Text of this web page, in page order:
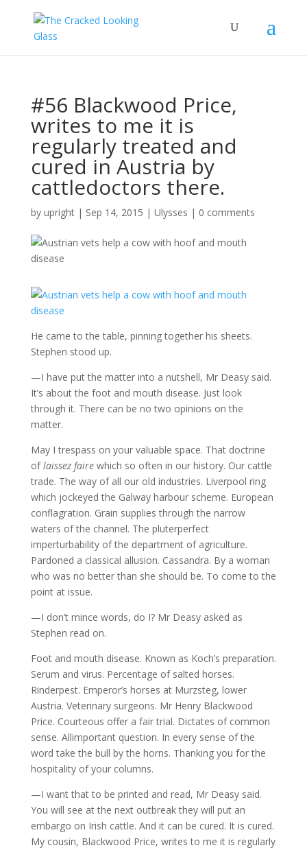
#56 Blackwood Price,
writes to me it is
regularly treated and
cured in Austria by
cattledoctors there.
by upright| Sep 14, 2015 | Ulysses | 0 comments
He came to the table, pinning together his sheets.
Stephen stood up.
—I have put the matter into a nutshell, Mr Deasy said.
It’s about the foot and mouth disease. Just look
through it. There can be no two opinions on the
matter.
May I trespass on your valuable space. That doctrine
oflaissez fairewhich so often in our history. Our cattle
trade. The way of all our old industries. Liverpool ring
which jockeyed the Galway harbour scheme. European
conflagration. Grain supplies through the narrow
waters of the channel. The pluterperfect
imperturbability of the department of agriculture.
Pardoned a classical allusion. Cassandra. By a woman
who was no better than she should be. To come to the
point at issue.
—I don’t mince words, do I? Mr Deasy asked as
Stephen read on.
Foot and mouth disease. Known as Koch’s preparation.
Serum and virus. Percentage of salted horses.
Rinderpest. Emperor’s horses at Murzsteg, lower
Austria. Veterinary surgeons. Mr Henry Blackwood
Price. Courteous offer a fair trial. Dictates of common
sense. Allimportant question. In every sense of the
word take the bull by the horns. Thanking you for the
hospitality of your columns.
—I want that to be printed and read, Mr Deasy said.
You will see at the next outbreak they will put an
embargo on Irish cattle. And it can be cured. It is cured.
My cousin, Blackwood Price, writes to me it is regularly